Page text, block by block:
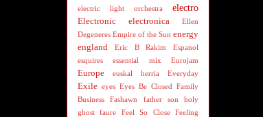
electric light orchestra
electro
Electronic electronica
Ellen
Degeneres Empire of the Sun energy
england
Eric B Rakim
Espanol
esquires
essential mix Eurojam
Europe euskal herria Everyday
Exile eyes Eyes Be Closed Family
Business
Fashawn
father son holy
ghost
faure Feel So Close
Feeling